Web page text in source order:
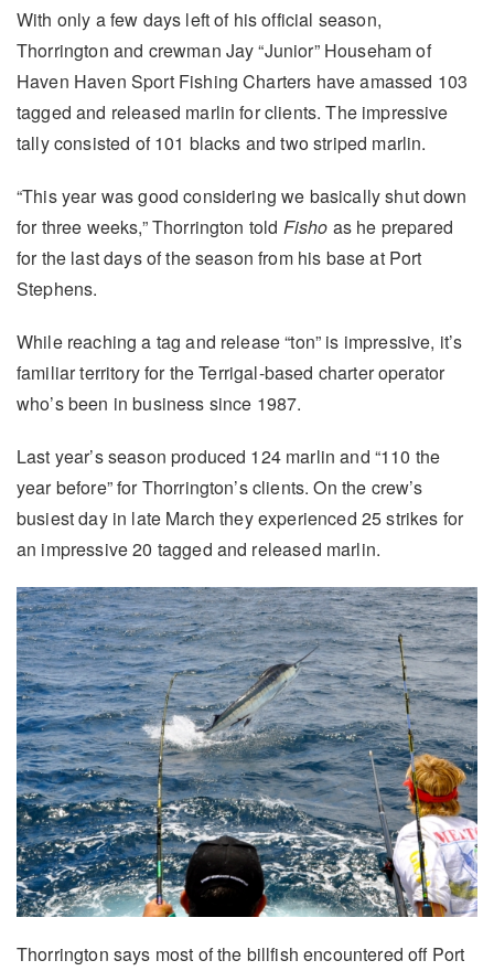
With only a few days left of his official season,
Thorrington and crewman Jay “Junior” Househam of
Haven Haven Sport Fishing Charters have amassed 103
tagged and released marlin for clients. The impressive
tally consisted of 101 blacks and two striped marlin.
“This year was good considering we basically shut down
for three weeks,” Thorrington told Fisho as he prepared
for the last days of the season from his base at Port
Stephens.
While reaching a tag and release “ton” is impressive, it’s
familiar territory for the Terrigal-based charter operator
who’s been in business since 1987.
Last year’s season produced 124 marlin and “110 the
year before” for Thorrington’s clients. On the crew’s
busiest day in late March they experienced 25 strikes for
an impressive 20 tagged and released marlin.
Thorrington says most of the billfish encountered off Port